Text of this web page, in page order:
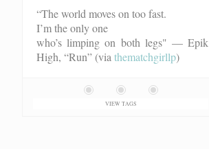
“The world moves on too fast.
I’m the only one
who’s limping on both legs" — Epik
High, “Run” (viathematchgirllp)
VIEW TAGS